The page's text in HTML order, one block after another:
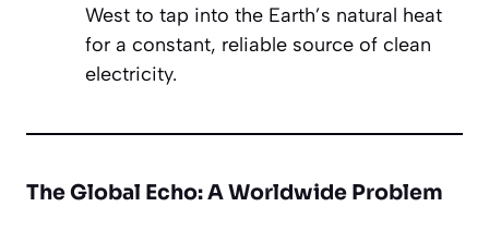
West to tap into the Earth’s natural heat
for a constant, reliable source of clean
electricity.
The Global Echo: A Worldwide Problem